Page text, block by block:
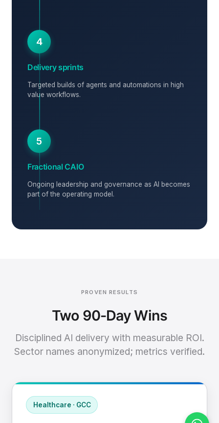
4
Delivery sprints
Targeted builds of agents and automations in high
value workflows.
5
Fractional CAIO
Ongoing leadership and governance as AI becomes
part of the operating model.
PROVEN RESULTS
Two 90-Day Wins
Disciplined AI delivery with measurable ROI.
Sector names anonymized; metrics verified.
Healthcare · GCC